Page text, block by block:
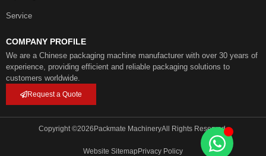
Service
COMPANY PROFILE
We are a Chinese packaging machine manufacturer with over 30 years of
experience, providing efficient and reliable packaging solutions to
customers worldwide.
Request a Quote
Copyright ©2026Packmate MachineryAll Rights Reserved.
Website SitemapPrivacy Policy